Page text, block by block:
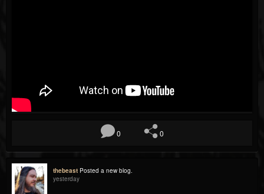
0 0
thebeast Posted a new blog.
yesterday